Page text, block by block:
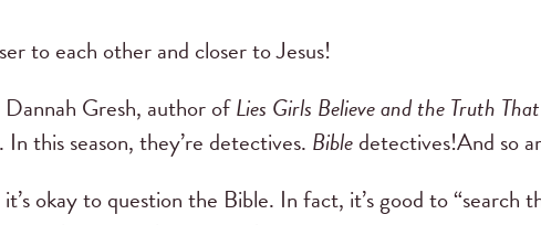
to each other and closer to Jesus!
Gresh, author ofLies Girls Believe and the Truth
this season, they’re detectives. Bibledetectives!And so
okay to question the Bible. In fact, it’s good to “search